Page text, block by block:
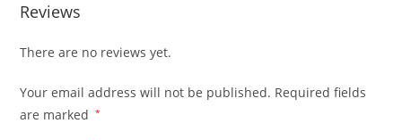
Reviews
There are no reviews yet.
Your email address will not be published. Required fields
are marked
*